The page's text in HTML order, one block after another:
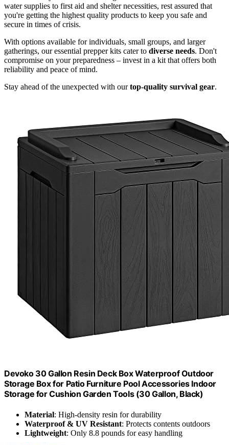
water supplies to first aid and shelter necessities, rest assured that
you're getting the highest quality products to keep you safe and
secure in times of crisis.
With options available for individuals, small groups, and larger
gatherings, our essential prepper kits cater to diverse needs. Don't
compromise on your preparedness – invest in a kit that offers both
reliability and peace of mind.
Stay ahead of the unexpected with ourtop-quality survival gear.
Devoko 30 Gallon Resin Deck Box Waterproof Outdoor
Storage Box for Patio Furniture Pool Accessories Indoor
Storage for Cushion Garden Tools (30 Gallon, Black)
Material: High-density resin for durability
Waterproof & UV Resistant: Protects contents outdoors
Lightweight: Only 8.8 pounds for easy handling